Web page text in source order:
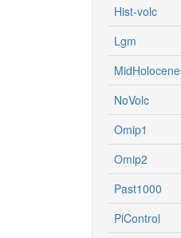
Hist-volc
Lgm
MidHolocene
NoVolc
Omip1
Omip2
Past1000
PiControl